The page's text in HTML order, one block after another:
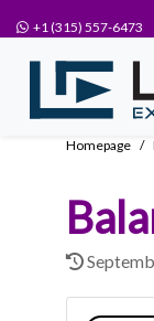
+1 (315) 557-6473
Homepage